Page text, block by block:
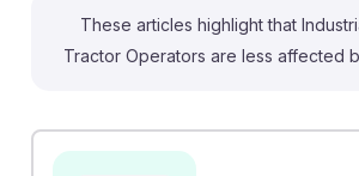
These articles highlight that
Tractor Operators are less affected
suggesting stability in their roles.